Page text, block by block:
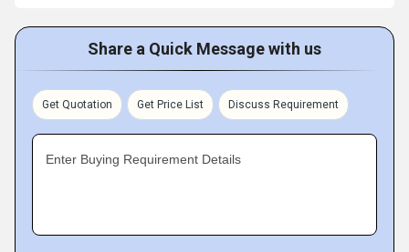
Share a Quick Message with us
Get Quotation Get Price List Discuss Requirement
Enter Buying Requirement Details